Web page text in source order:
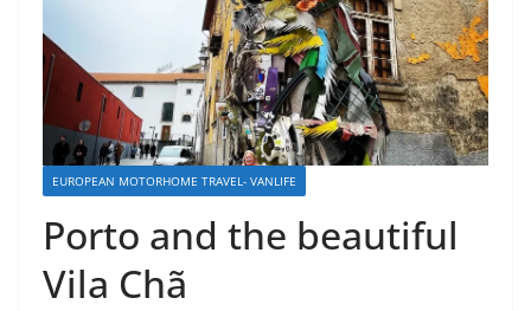
EUROPEAN MOTORHOME TRAVEL- VANLIFE
Porto and the beautiful
Vila Chã